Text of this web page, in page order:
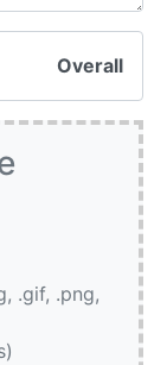
Overall
.gif, .png,